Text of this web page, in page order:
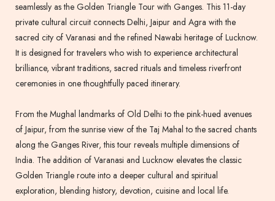
seamlessly as the Golden Triangle Tour with Ganges. This 11-day
private cultural circuit connects Delhi, Jaipur and Agra with the
sacred city of Varanasi and the refined Nawabi heritage of Lucknow.
It is designed for travelers who wish to experience architectural
brilliance, vibrant traditions, sacred rituals and timeless riverfront
ceremonies in one thoughtfully paced itinerary.
From the Mughal landmarks of Old Delhi to the pink-hued avenues
of Jaipur, from the sunrise view of the Taj Mahal to the sacred chants
along the Ganges River, this tour reveals multiple dimensions of
India. The addition of Varanasi and Lucknow elevates the classic
Golden Triangle route into a deeper cultural and spiritual
exploration, blending history, devotion, cuisine and local life.